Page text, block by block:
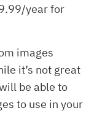
year for
images
it’s not great
be able to
to use in your